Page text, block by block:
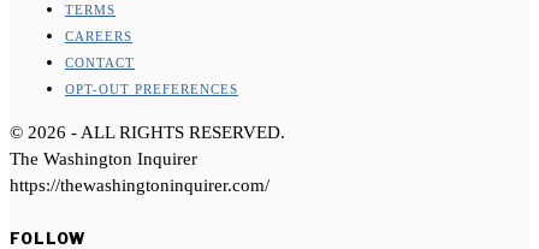
TERMS
CAREERS
CONTACT
OPT-OUT PREFERENCES
© 2026 - ALL RIGHTS RESERVED.
The Washington Inquirer
https://thewashingtoninquirer.com/
FOLLOW